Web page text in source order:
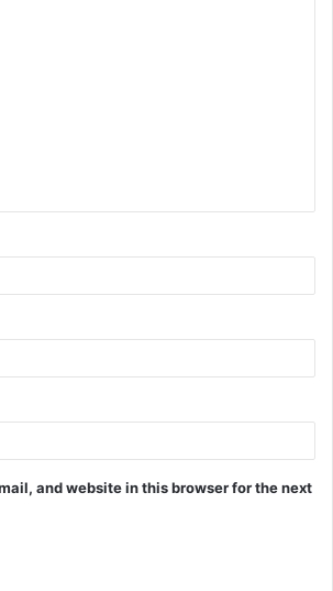
and website in this browser for the next